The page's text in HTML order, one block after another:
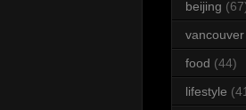
beijing
vancouver
food (44)
lifestyle